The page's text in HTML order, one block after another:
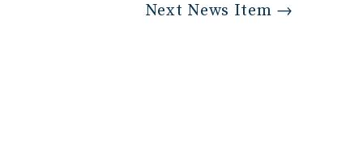
Next News Item →